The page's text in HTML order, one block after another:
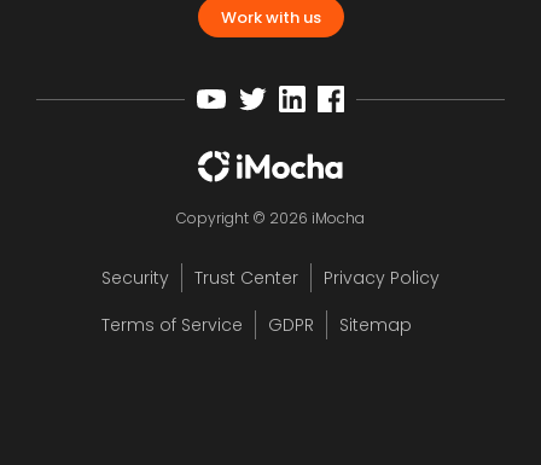
Work with us
Copyright © 2026 iMocha
Security Trust Center
Privacy Policy
Terms of Service
GDPR Sitemap